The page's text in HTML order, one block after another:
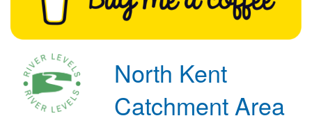
Flood Alerts and Warnings
North Kent
Catchment Area